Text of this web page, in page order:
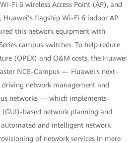
Fi 6 wireless Access Point (AP), and
Huawei’s flagship Wi-Fi 6 indoor AP.
this network equipment with
campus switches. To help reduce
(OPEX) and O&M costs, the Huawei
NCE-Campus — Huawei's next-
network management and
networks — which implements
(GUI)-based network planning and
and intelligent network
of network services in mere